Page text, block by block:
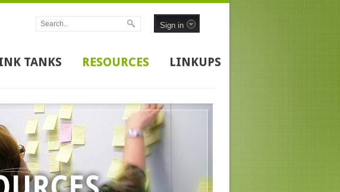
Sign in
TANKS RESOURCES LINKUPS